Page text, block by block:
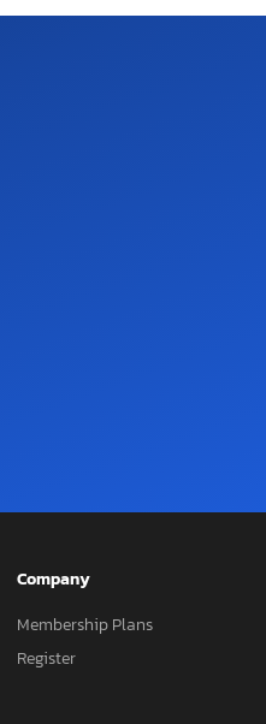
Company
Membership Plans
Register